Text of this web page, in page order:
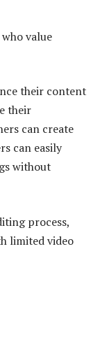
value
their content
their
can create
can easily
without
process,
limited video